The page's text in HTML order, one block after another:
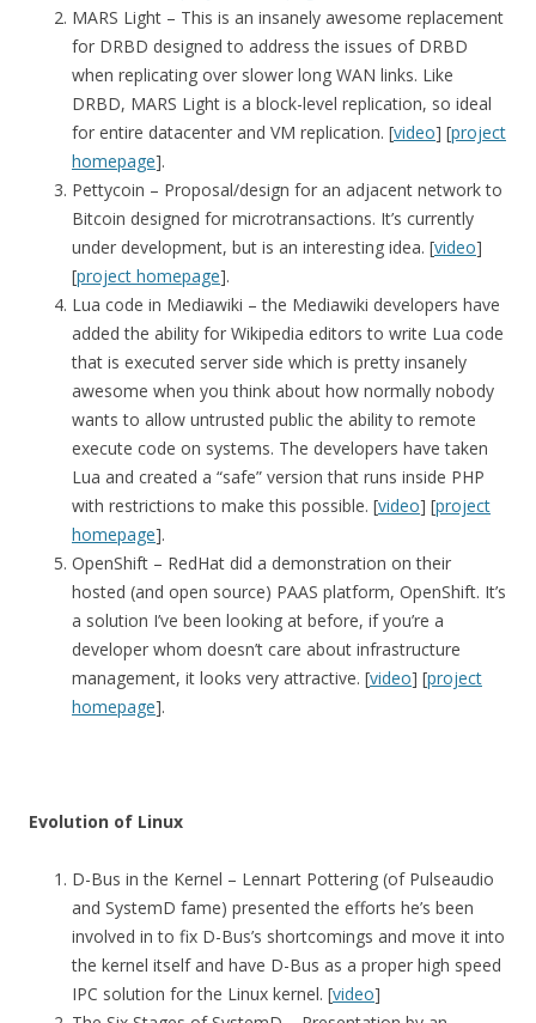
MARS Light – This is an insanely awesome replacement
for DRBD designed to address the issues of DRBD
when replicating over slower long WAN links. Like
DRBD, MARS Light is a block-level replication, so ideal
for entire datacenter and VM replication. [video] [project
homepage].
Pettycoin – Proposal/design for an adjacent network to
Bitcoin designed for microtransactions. It’s currently
under development, but is an interesting idea. [video]
[project homepage].
Lua code in Mediawiki – the Mediawiki developers have
added the ability for Wikipedia editors to write Lua code
that is executed server side which is pretty insanely
awesome when you think about how normally nobody
wants to allow untrusted public the ability to remote
execute code on systems. The developers have taken
Lua and created a “safe” version that runs inside PHP
with restrictions to make this possible. [video] [project
homepage].
OpenShift – RedHat did a demonstration on their
hosted (and open source) PAAS platform, OpenShift. It’s
a solution I’ve been looking at before, if you’re a
developer whom doesn’t care about infrastructure
management, it looks very attractive. [video] [project
homepage].
Evolution of Linux
D-Bus in the Kernel – Lennart Pottering (of Pulseaudio
and SystemD fame) presented the efforts he’s been
involved in to fix D-Bus’s shortcomings and move it into
the kernel itself and have D-Bus as a proper high speed
IPC solution for the Linux kernel. [video]